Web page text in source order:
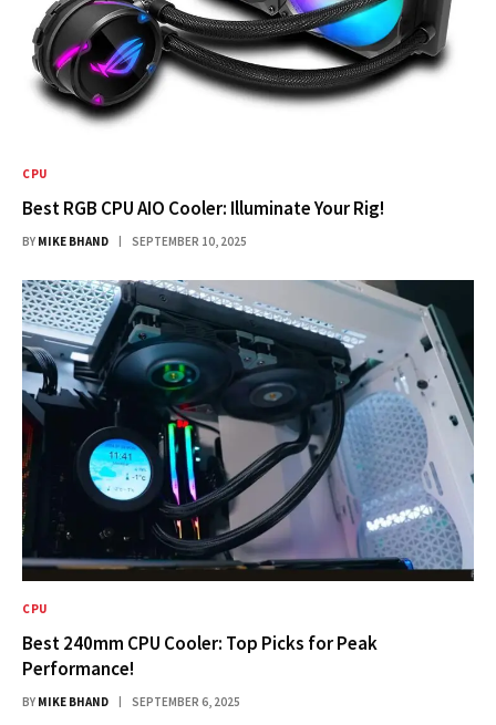
CPU
Best RGB CPU AIO Cooler: Illuminate Your Rig!
BY MIKE BHAND SEPTEMBER 10, 2025
CPU
Best 240mm CPU Cooler: Top Picks for Peak
Performance!
BY MIKE BHAND SEPTEMBER 6, 2025